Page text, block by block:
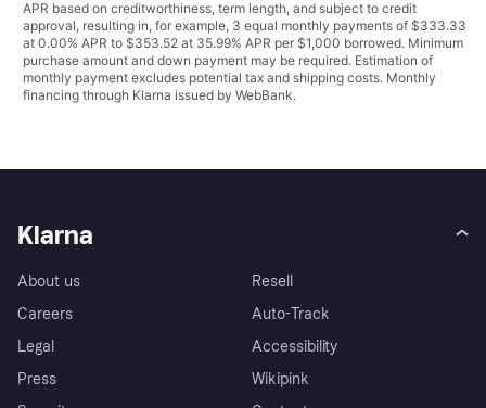
APR based on creditworthiness, term length, and subject to credit
approval, resulting in, for example, 3 equal monthly payments of $333.33
at 0.00% APR to $353.52 at 35.99% APR per $1,000 borrowed. Minimum
purchase amount and down payment may be required. Estimation of
monthly payment excludes potential tax and shipping costs. Monthly
financing through Klarna issued by WebBank.
Klarna
About us
Careers
Legal
Press
Resell
Auto-Track
Accessibility
Wikipink